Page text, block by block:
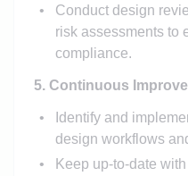
Conduct design
risk assessments to
compliance.
5. Continuous
Identify and
design workflows
Keep up-to-date